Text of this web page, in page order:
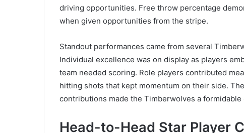
driving opportunities. Free throw percentage
when given opportunities from the stripe.
Standout performances came from several
Individual excellence was on display as players
team needed scoring. Role players contributed
hitting shots that kept momentum on their side.
contributions made the Timberwolves a
Head-to-Head Star Player